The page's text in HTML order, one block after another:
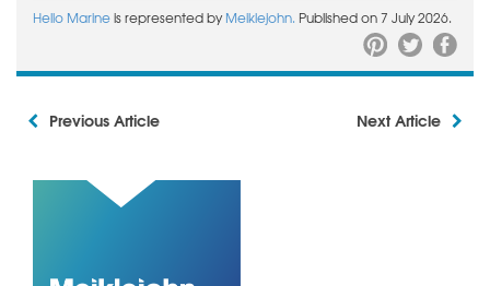
Hello Marineis represented byMeiklejohn. Published on 7 July 2026.
Previous Article Next Article